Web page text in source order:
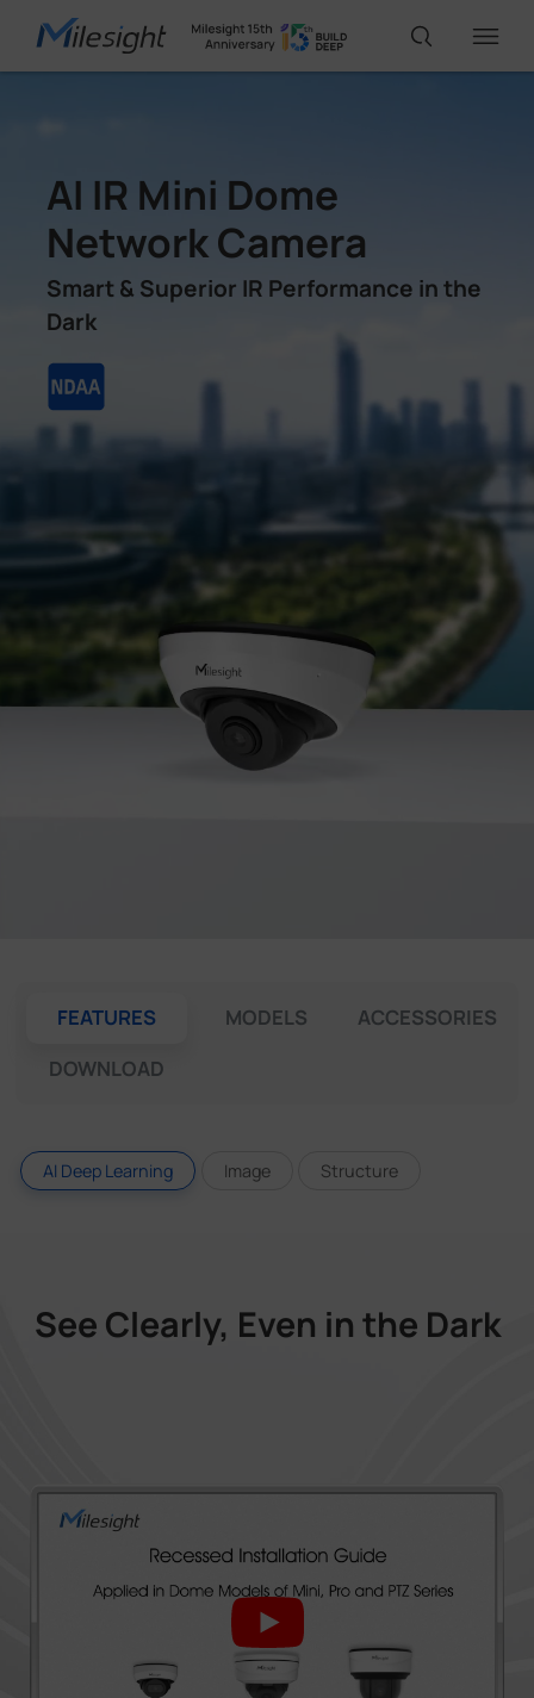
AI Cameras
Solutions
Support
Company
Success Stories
AI IR Mini Dome
Network Camera
Smart & Superior IR Performance in the
Dark
FEATURES MODELS
ACCESSORIES
DOWNLOAD
AI Deep Learning Image Structure
See Clearly, Even in the Dark